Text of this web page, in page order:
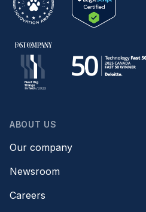
ABOUT US
Our company
Newsroom
Careers